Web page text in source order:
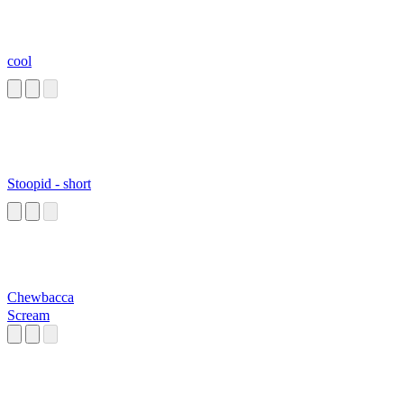
cool
Stoopid - short
Chewbacca
Scream